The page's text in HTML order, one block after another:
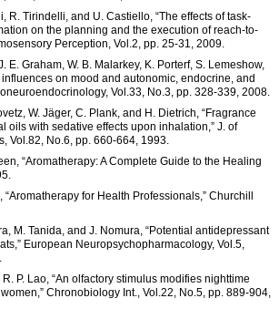
R. Tirindelli, and U. Castiello, “The effects of task-
on the planning and the execution of reach-to-
Perception, Vol.2, pp. 25-31, 2009.
E. Graham, W. B. Malarkey, K. Porterf, S. Lemeshow,
influences on mood and autonomic, endocrine, and
Vol.33, No.3, pp. 328-339, 2008.
W. Jäger, C. Plank, and H. Dietrich, “Fragrance
oils with sedative effects upon inhalation,” J. of
Vol.82, No.6, pp. 660-664, 1993.
“Aromatherapy: A Complete Guide to the Healing
“Aromatherapy for Health Professionals,” Churchill
M. Tanida, and J. Nomura, “Potential antidepressant
European Neuropsychopharmacology, Vol.5,
P. Lao, “An olfactory stimulus modifies nighttime
Chronobiology Int., Vol.22, No.5, pp. 889-904,